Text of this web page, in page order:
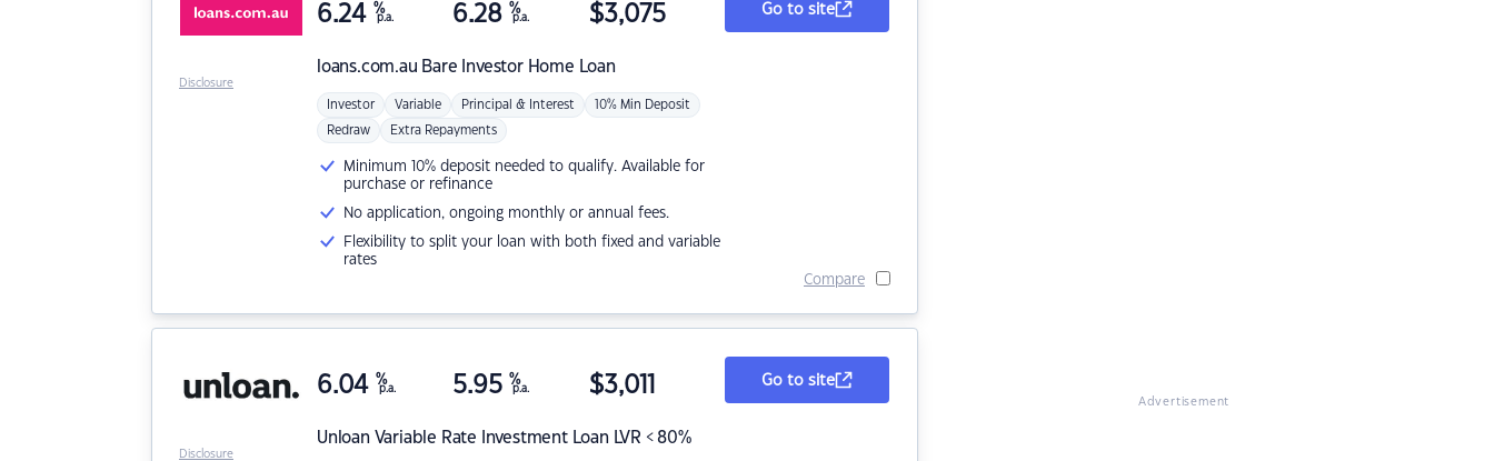
loans.com.au Bare Investor Home Loan
6.24 %
p.a. 6.28 %
p.a. $3,075
Investor Variable Principal & Interest 10% Min Deposit
Redraw Extra Repayments
Minimum 10% deposit needed to qualify. Available for
purchase or refinance
No application, ongoing monthly or annual fees.
Flexibility to split your loan with both fixed and variable
rates
Go to site
Compare
Disclosure
Unloan Variable Rate Investment Loan LVR < 80%
6.04 %
p.a. 5.95 %
p.a. $3,011 Go to site
Disclosure
Advertisement